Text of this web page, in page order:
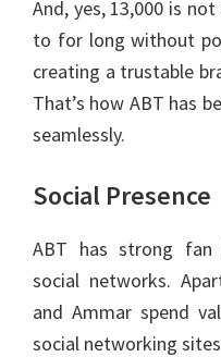
And, yes, 13,000 is
to for long without
creating a trustable
That’s how ABT has
seamlessly.
Social Presence
ABT has strong
social networks.
and Ammar spend
social networking